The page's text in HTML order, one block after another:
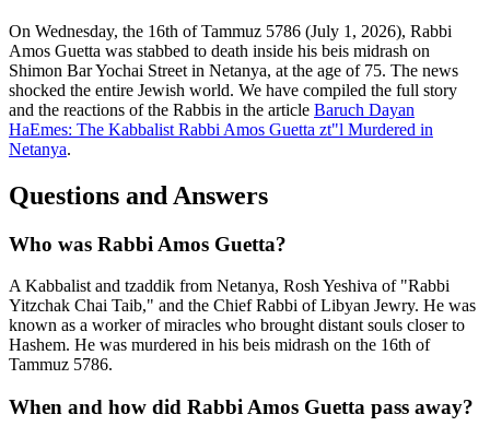
On Wednesday, the 16th of Tammuz 5786 (July 1, 2026), Rabbi
Amos Guetta was stabbed to death inside his beis midrash on
Shimon Bar Yochai Street in Netanya, at the age of 75. The news
shocked the entire Jewish world. We have compiled the full story
and the reactions of the Rabbis in the article Baruch Dayan
HaEmes: The Kabbalist Rabbi Amos Guetta zt"l Murdered in
Netanya.
Questions and Answers
Who was Rabbi Amos Guetta?
A Kabbalist and tzaddik from Netanya, Rosh Yeshiva of "Rabbi
Yitzchak Chai Taib," and the Chief Rabbi of Libyan Jewry. He was
known as a worker of miracles who brought distant souls closer to
Hashem. He was murdered in his beis midrash on the 16th of
Tammuz 5786.
When and how did Rabbi Amos Guetta pass away?